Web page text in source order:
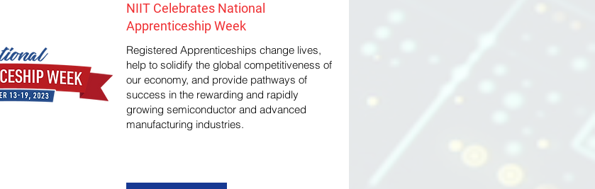
NIIT Celebrates National
Apprenticeship Week
Registered Apprenticeships change lives,
help to solidify the global competitiveness of
our economy, and provide pathways of
success in the rewarding and rapidly
growing semiconductor and advanced
manufacturing industries.